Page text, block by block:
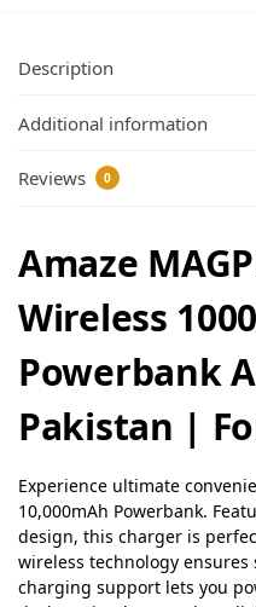
Description
Additional information
Reviews 0
Amaze
Wireless
Powerbank
Pakistan |
Experience ultimate
10,000mAh Powerbank.
design, this charger is
wireless technology
charging support lets you